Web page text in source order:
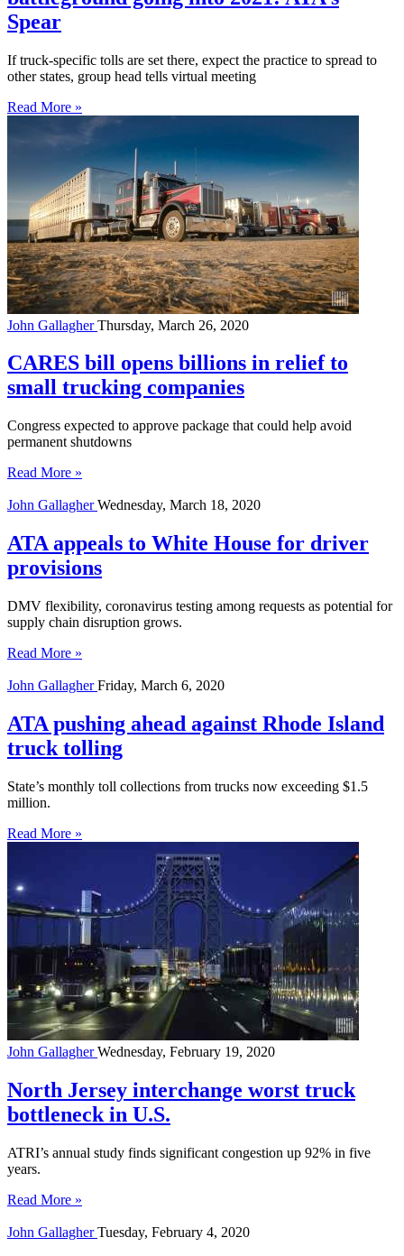
Spear
If truck-specific tolls are set there, expect the practice to spread to
other states, group head tells virtual meeting
Read More »
John GallagherThursday, March 26, 2020
CARES bill opens billions in relief to
small trucking companies
Congress expected to approve package that could help avoid
permanent shutdowns
Read More »
John GallagherWednesday, March 18, 2020
ATA appeals to White House for driver
provisions
DMV flexibility, coronavirus testing among requests as potential for
supply chain disruption grows.
Read More »
John GallagherFriday, March 6, 2020
ATA pushing ahead against Rhode Island
truck tolling
State’s monthly toll collections from trucks now exceeding $1.5
million.
Read More »
John GallagherWednesday, February 19, 2020
North Jersey interchange worst truck
bottleneck in U.S.
ATRI’s annual study finds significant congestion up 92% in five
years.
Read More »
John GallagherTuesday, February 4, 2020